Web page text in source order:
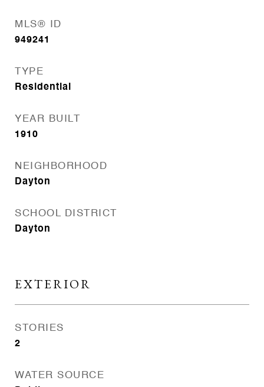
MLS® ID
949241
TYPE
Residential
YEAR BUILT
1910
NEIGHBORHOOD
Dayton
SCHOOL DISTRICT
Dayton
EXTERIOR
STORIES
2
WATER SOURCE